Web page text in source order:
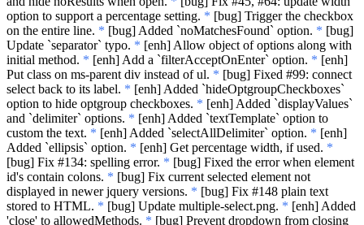
option to support a percentage setting. * [bug] Trigger the checkbox
on the entire line. * [bug] Added `noMatchesFound` option. * [bug]
Update `separator` typo. * [enh] Allow object of options along with
initial method. * [enh] Add a `filterAcceptOnEnter` option. * [enh]
Put class on ms-parent div instead of ul. * [bug] Fixed #99: connect
select back to its label. * [enh] Added `hideOptgroupCheckboxes`
option to hide optgroup checkboxes. * [enh] Added `displayValues`
and `delimiter` options. * [enh] Added `textTemplate` option to
custom the text. * [enh] Added `selectAllDelimiter` option. * [enh]
Added `ellipsis` option. * [enh] Get percentage width, if used. *
[bug] Fix #134: spelling error. * [bug] Fixed the error when element
id's contain colons. * [bug] Fix current selected element not
displayed in newer jquery versions. * [bug] Fix #148 plain text
stored to HTML. * [bug] Update multiple-select.png. * [enh] Added
'close' to allowedMethods. * [bug] Prevent dropdown from closing